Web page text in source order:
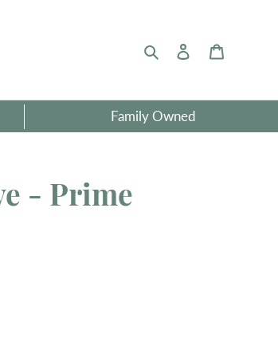
Search Log in
Family Owned
- Prime